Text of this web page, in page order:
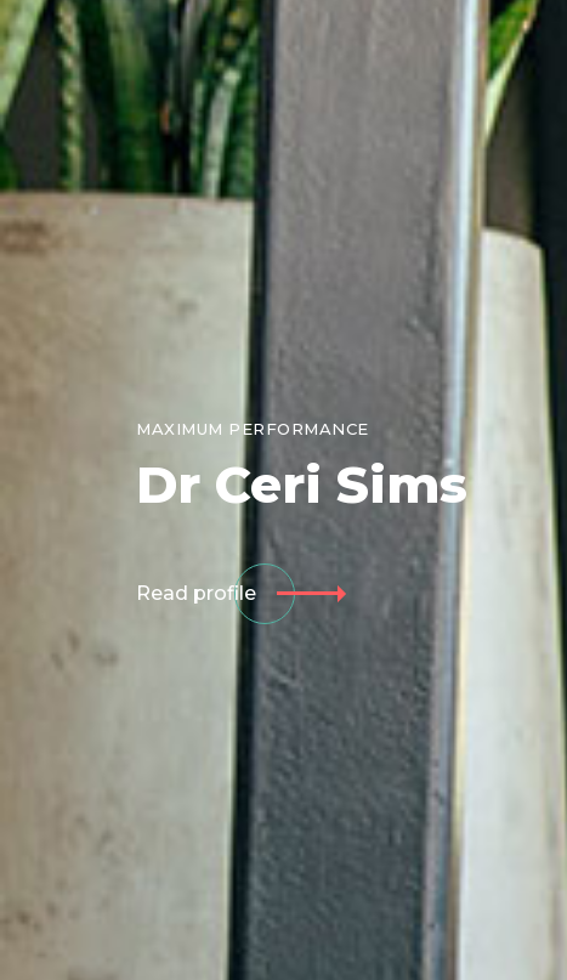
MAXIMUM PERFORMANCE
Dr Ceri Sims
Read profile